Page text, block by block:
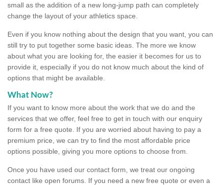
small as the addition of a new long-jump path can completely
change the layout of your athletics space.
Even if you know nothing about the design that you want, you can
still try to put together some basic ideas. The more we know
about what you are looking for, the easier it becomes for us to
provide it, especially if you do not know much about the kind of
options that might be available.
What Now?
If you want to know more about the work that we do and the
services that we offer, feel free to get in touch with our enquiry
form for a free quote. If you are worried about having to pay a
premium price, we can try to find the most affordable price
options possible, giving you more options to choose from.
Once you have used our contact form, we treat our ongoing
contact like open forums. If you need a new free quote or even a